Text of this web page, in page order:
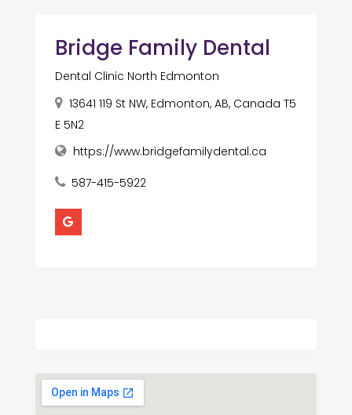
Bridge Family Dental
Dental Clinic North Edmonton
13641 119 St NW, Edmonton, AB, Canada T5
E 5N2
https://www.bridgefamilydental.ca
587-415-5922